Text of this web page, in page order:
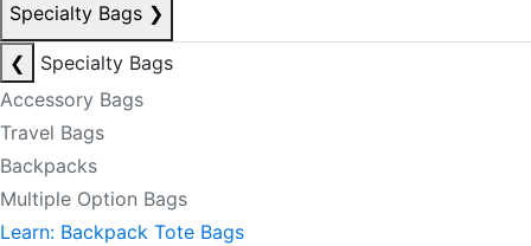
Specialty Bags ❯
❮
Specialty Bags
Accessory Bags
Travel Bags
Backpacks
Multiple Option Bags
Learn: Backpack Tote Bags